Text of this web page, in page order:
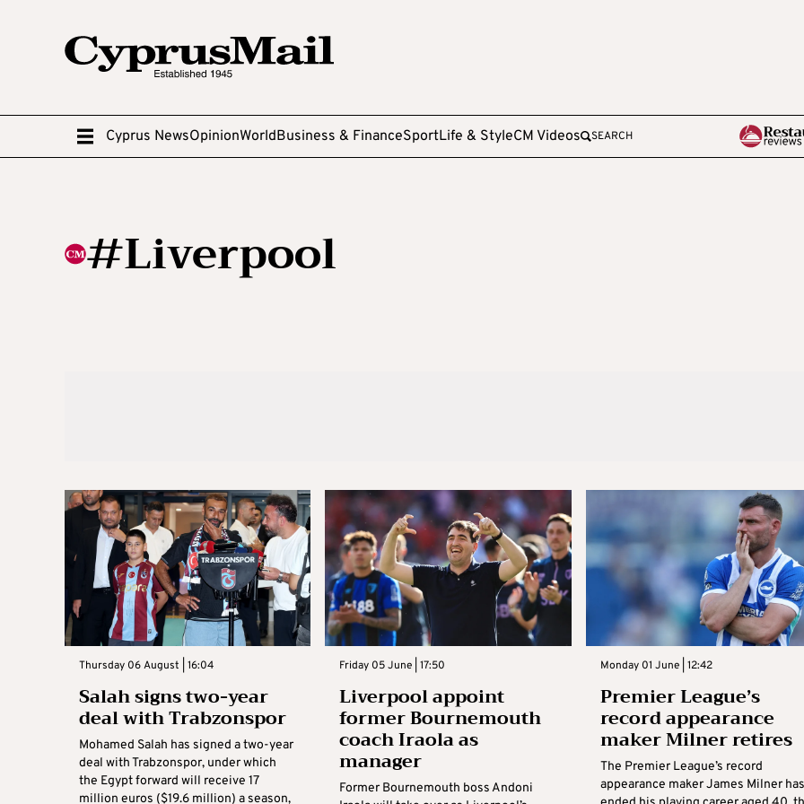
Cyprus NewsOpinionWorldBusiness & FinanceSportLife & StyleCM Videos SEARCH
#Liverpool
Thursday 06 August | 16:04
Salah signs two-year
deal with Trabzonspor
Mohamed Salah has signed a two-year
deal with Trabzonspor, under which
the Egypt forward will receive 17
million euros ($19.6 million) a season,
Friday 05 June | 17:50
Liverpool appoint
former Bournemouth
coach Iraola as
manager
Former Bournemouth boss Andoni
Monday 01 June | 12:42
Premier League’s
record appearance
maker Milner retires
The Premier League’s record
appearance maker James Milner has